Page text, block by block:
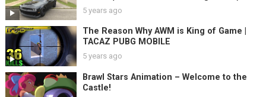
Gameplay
5 years ago
The Reason Why AWM is King of Game |
TACAZ PUBG MOBILE
5 years ago
Brawl Stars Animation – Welcome to the
Castle!